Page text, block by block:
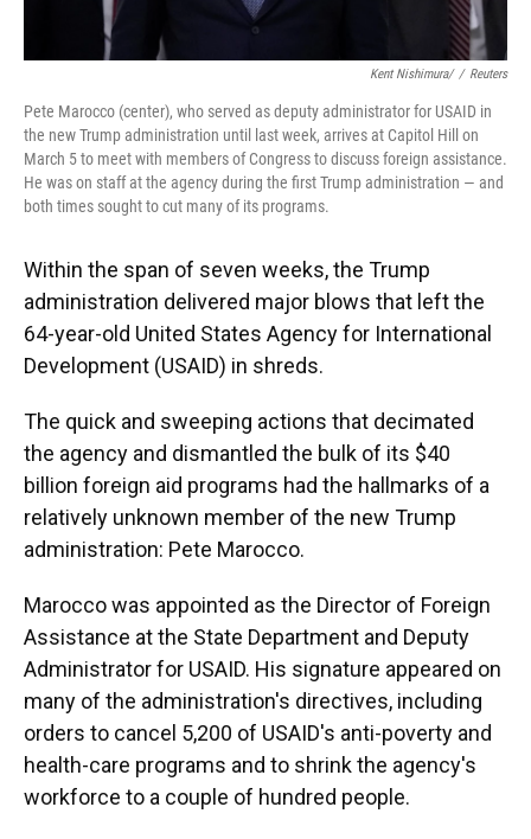
Kent Nishimura/ / Reuters
Pete Marocco (center), who served as deputy administrator for USAID in
the new Trump administration until last week, arrives at Capitol Hill on
March 5 to meet with members of Congress to discuss foreign assistance.
He was on staff at the agency during the first Trump administration — and
both times sought to cut many of its programs.
Within the span of seven weeks, the Trump
administration delivered major blows that left the
64-year-old United States Agency for International
Development (USAID) in shreds.
The quick and sweeping actions that decimated
the agency and dismantled the bulk of its $40
billion foreign aid programs had the hallmarks of a
relatively unknown member of the new Trump
administration: Pete Marocco.
Marocco was appointed as the Director of Foreign
Assistance at the State Department and Deputy
Administrator for USAID. His signature appeared on
many of the administration's directives, including
orders to cancel 5,200 of USAID's anti-poverty and
health-care programs and to shrink the agency's
workforce to a couple of hundred people.